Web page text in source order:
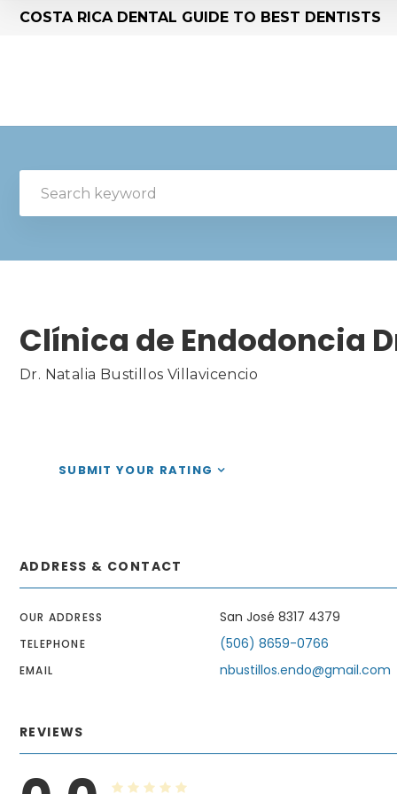
COSTA RICA DENTAL GUIDE TO BEST DENTISTS
Clínica de Endodoncia
Dr. Natalia Bustillos Villavicencio
SUBMIT YOUR RATING
ADDRESS & CONTACT
OUR ADDRESS San José 8317 4379
TELEPHONE (506) 8659-0766
EMAIL nbustillos.endo@gmail.com
REVIEWS